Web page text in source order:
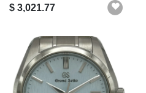
$ 3,021.77